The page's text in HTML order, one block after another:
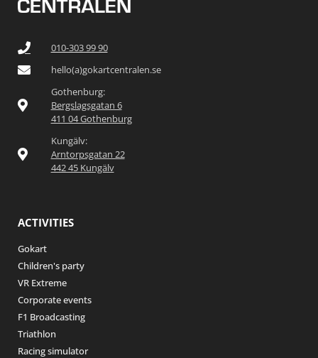
010-303 99 90
hello(a)gokartcentralen.se
Gothenburg:
Bergslagsgatan 6
411 04 Gothenburg
Kungälv:
Arntorpsgatan 22
442 45 Kungälv
ACTIVITIES
Gokart
Children's party
VR Extreme
Corporate events
F1 Broadcasting
Triathlon
Racing simulator